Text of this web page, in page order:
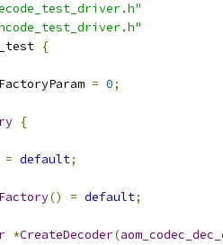
{
= 0;
{
= default;
() = default;
*CreateDecoder(